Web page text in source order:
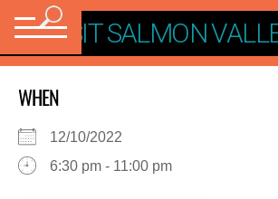
VISIT SALMON
WHEN
12/10/2022
6:30 pm - 11:00 pm